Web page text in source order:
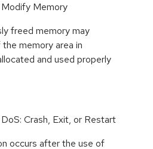
Modify Memory
freed memory may
memory area in
and used properly
DoS: Crash, Exit, or Restart
occurs after the use of